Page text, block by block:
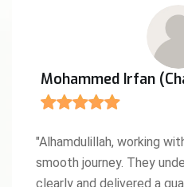
Mohammed Irfan
"Alhamdulillah, working
smooth journey. They
clearly and delivered a